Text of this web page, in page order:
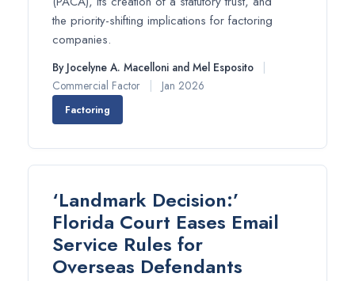
the priority-shifting implications for factoring
companies.
By Jocelyne A. Macelloni and Mel Esposito
Commercial Factor
Jan 2026
Factoring
‘Landmark Decision:’
Florida Court Eases Email
Service Rules for
Overseas Defendants